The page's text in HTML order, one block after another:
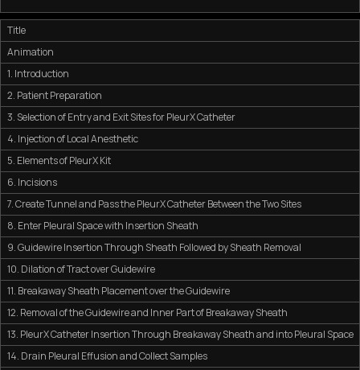
Title
Animation
1. Introduction
2. Patient Preparation
3. Selection of Entry and Exit Sites for PleurX Catheter
4. Injection of Local Anesthetic
5. Elements of PleurX Kit
6. Incisions
7. Create Tunnel and Pass the PleurX Catheter Between the Two Sites
8. Enter Pleural Space with Insertion Sheath
9. Guidewire Insertion Through Sheath Followed by Sheath Removal
10. Dilation of Tract over Guidewire
11. Breakaway Sheath Placement over the Guidewire
12. Removal of the Guidewire and Inner Part of Breakaway Sheath
13. PleurX Catheter Insertion Through Breakaway Sheath and into Pleural Space
14. Drain Pleural Effusion and Collect Samples